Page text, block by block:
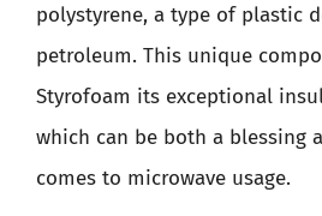
polystyrene, a type of plastic
petroleum. This unique
Styrofoam its exceptional
which can be both a blessing
comes to microwave usage.